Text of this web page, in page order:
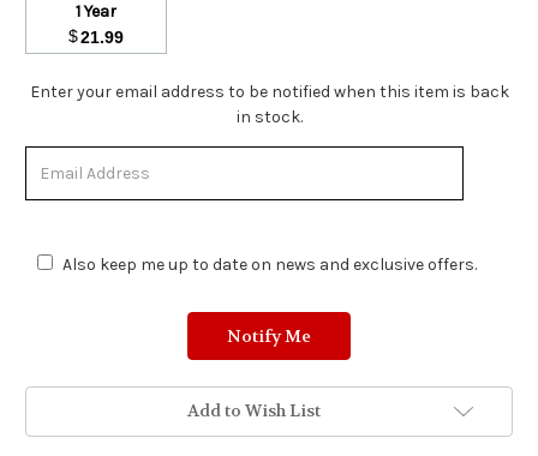
1 Year
$21.99
Stock
Stock.
Enter your email address to be notified when this item is back
in stock.
Also keep me up to date on news and exclusive offers.
Add to Wish List